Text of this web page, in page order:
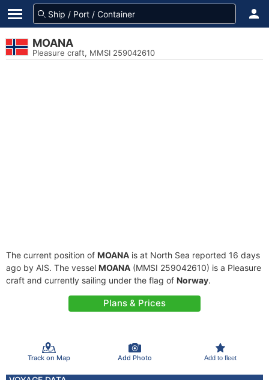
MOANA
Pleasure craft, MMSI 259042610
The current position of MOANA is at North Sea reported 16 days
ago by AIS. The vessel MOANA (MMSI 259042610) is a Pleasure
craft and currently sailing under the flag of Norway.
Plans & Prices
Track on Map Add Photo Add to fleet